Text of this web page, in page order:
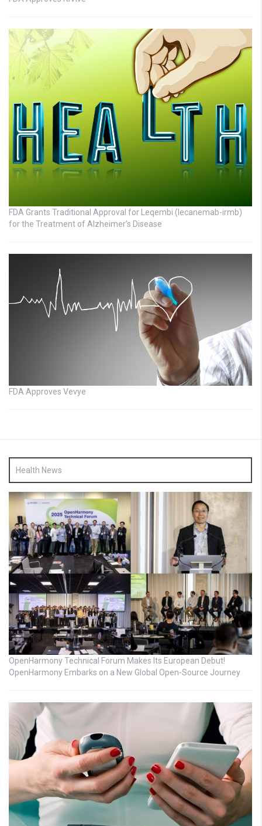
FDA Grants Traditional Approval for Leqembi (lecanemab-irmb)
for the Treatment of Alzheimer’s Disease
FDA Approves Vevye
Health News
OpenHarmony Technical Forum Makes Its European Debut!
OpenHarmony Embarks on a New Global Open-Source Journey